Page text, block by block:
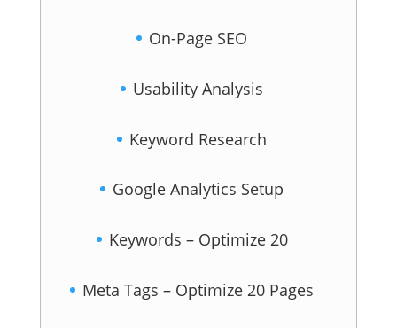
On-Page SEO
Usability Analysis
Keyword Research
Google Analytics Setup
Keywords – Optimize 20
Meta Tags – Optimize 20 Pages